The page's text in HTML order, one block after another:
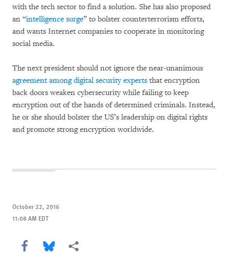
with the tech sector to find a solution. She has also proposed
an “intelligence surge” to bolster counterterrorism efforts,
and wants Internet companies to cooperate in monitoring
social media.
The next president should not ignore the near-unanimous
agreement among digital security experts that encryption
back doors weaken cybersecurity while failing to keep
encryption out of the hands of determined criminals. Instead,
he or she should bolster the US’s leadership on digital rights
and promote strong encryption worldwide.
October 22, 2016
11:08 AM EDT
Share this via Facebook
Share this via Bluesky
More sharing options